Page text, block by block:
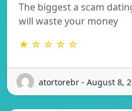
The biggest a scam
will waste your money
★ ☆ ☆ ☆ ☆
atortorebr - August 8,